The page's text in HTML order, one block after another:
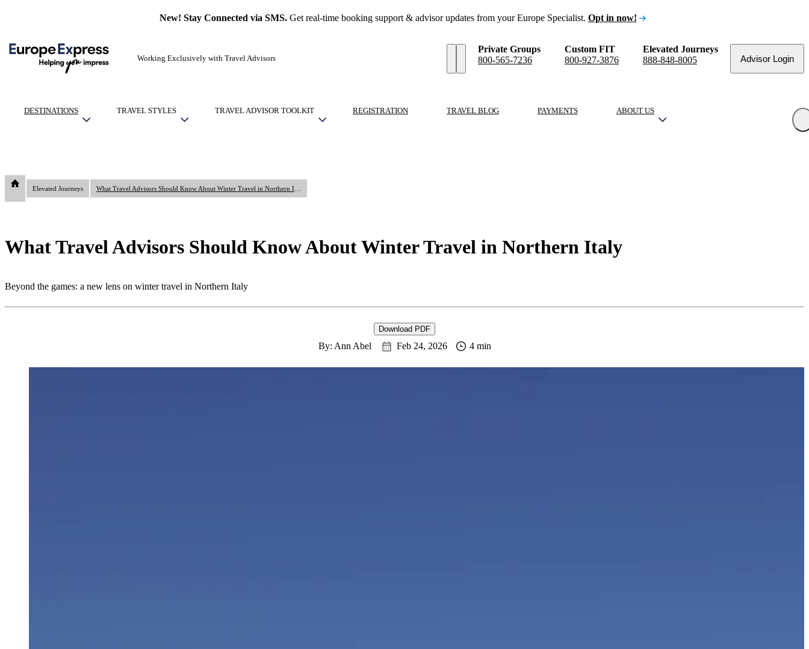
New! Stay Connected via SMS.Get real-time booking support & advisor updates from your Europe Specialist. Opt in now!
Working Exclusively with Travel Advisors
Private Groups
800-565-7236
Custom FIT
800-927-3876
Elevated Journeys
888-848-8005
Advisor Login
DESTINATIONS TRAVEL STYLES TRAVEL ADVISOR TOOLKIT REGISTRATION TRAVEL BLOG PAYMENTS ABOUT US
Elevated Journeys
What Travel Advisors Should Know About Winter Travel in Northern Italy
Beyond the games: a new lens on winter travel in Northern Italy
Download PDF
By: Ann Abel Feb 24, 2026 4 min